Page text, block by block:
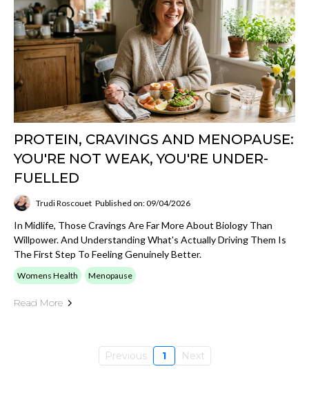
PROTEIN, CRAVINGS AND MENOPAUSE:
YOU'RE NOT WEAK, YOU'RE UNDER-
FUELLED
Trudi Roscouet Published on: 09/04/2026
In Midlife, Those Cravings Are Far More About Biology Than
Willpower. And Understanding What's Actually Driving Them Is
The First Step To Feeling Genuinely Better.
Womens Health Menopause
Read More
Previous 1 Next